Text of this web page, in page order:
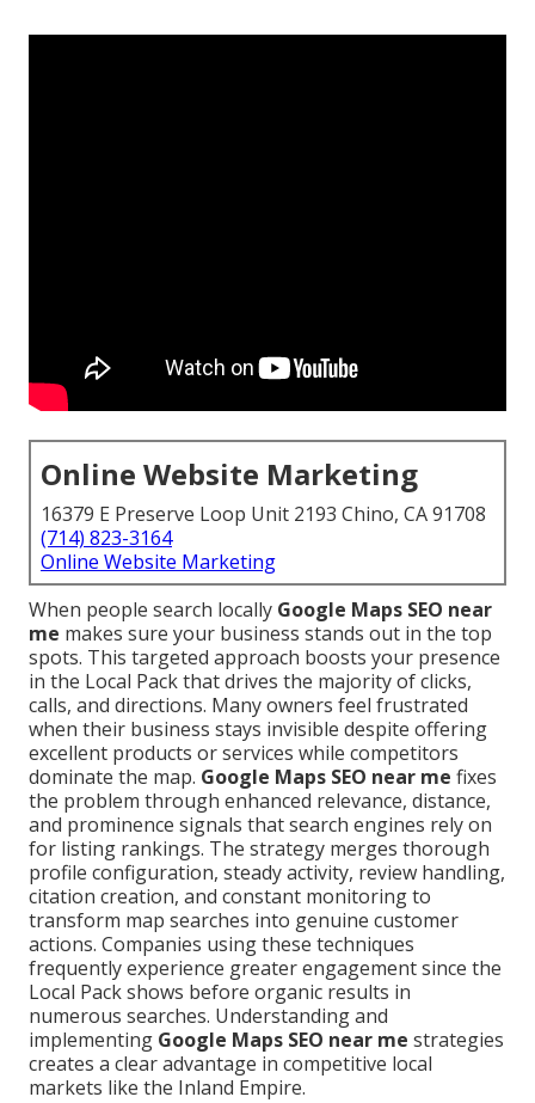
Online Website Marketing
16379 E Preserve Loop Unit 2193 Chino, CA 91708
(714) 823-3164
Online Website Marketing
When people search locally Google Maps SEO near
me makes sure your business stands out in the top
spots. This targeted approach boosts your presence
in the Local Pack that drives the majority of clicks,
calls, and directions. Many owners feel frustrated
when their business stays invisible despite offering
excellent products or services while competitors
dominate the map. Google Maps SEO near me fixes
the problem through enhanced relevance, distance,
and prominence signals that search engines rely on
for listing rankings. The strategy merges thorough
profile configuration, steady activity, review handling,
citation creation, and constant monitoring to
transform map searches into genuine customer
actions. Companies using these techniques
frequently experience greater engagement since the
Local Pack shows before organic results in
numerous searches. Understanding and
implementing Google Maps SEO near me strategies
creates a clear advantage in competitive local
markets like the Inland Empire.